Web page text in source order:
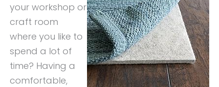
your workshop or
craft room
where you like to
spend a lot of
time? Having a
comfortable,